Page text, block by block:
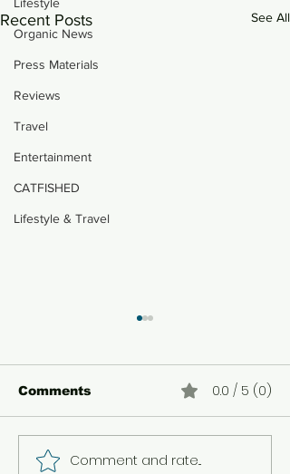
Organic News
Press Materials
Reviews
Travel
Entertainment
CATFISHED
Lifestyle & Travel
Recent Posts See All
How a Shoulder
Comments 0.0 / 5 (0)
Comment and rate...